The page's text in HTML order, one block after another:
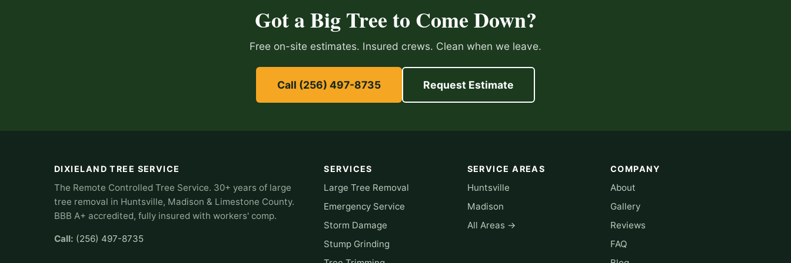
Got a Big Tree to Come Down?
Free on-site estimates. Insured crews. Clean when we leave.
Call (256) 497-8735 Request Estimate
DIXIELAND TREE SERVICE
The Remote Controlled Tree Service. 30+ years of large
tree removal in Huntsville, Madison & Limestone County.
BBB A+ accredited, fully insured with workers' comp.
Call: (256) 497-8735
SERVICES
Large Tree Removal
Emergency Service
Storm Damage
Stump Grinding
SERVICE AREAS
Huntsville
Madison
All Areas →
COMPANY
About
Gallery
Reviews
FAQ